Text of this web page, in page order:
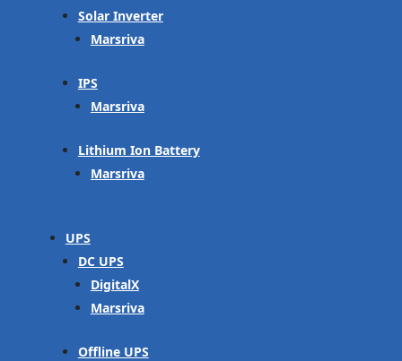
Solar Inverter
Marsriva
IPS
Marsriva
Lithium Ion Battery
Marsriva
UPS
DC UPS
DigitalX
Marsriva
Offline UPS